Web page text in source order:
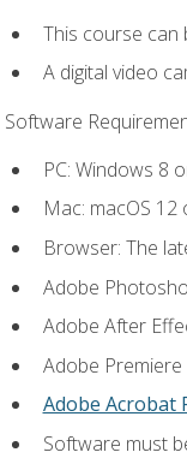
This course can
A digital video
Software
PC: Windows 8
Mac: macOS 12
Browser: The
Adobe
Adobe After
Adobe
Adobe Acrobat
Software must